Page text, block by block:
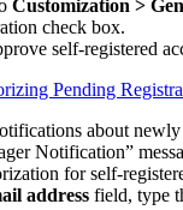
Customization >
check box.
self-registered
Pending
about newly
Notification”
for self-
address field, type